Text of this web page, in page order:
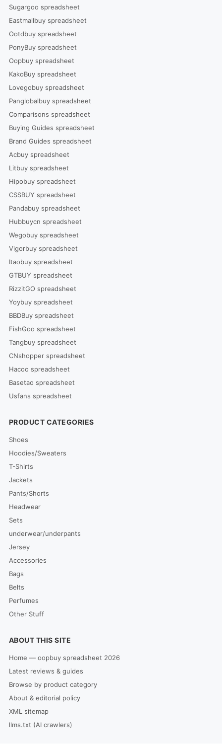
Sugargoo spreadsheet
Eastmallbuy spreadsheet
Ootdbuy spreadsheet
PonyBuy spreadsheet
Oopbuy spreadsheet
KakoBuy spreadsheet
Lovegobuy spreadsheet
Panglobalbuy spreadsheet
Comparisons spreadsheet
Buying Guides spreadsheet
Brand Guides spreadsheet
Acbuy spreadsheet
Litbuy spreadsheet
Hipobuy spreadsheet
CSSBUY spreadsheet
Pandabuy spreadsheet
Hubbuycn spreadsheet
Wegobuy spreadsheet
Vigorbuy spreadsheet
Itaobuy spreadsheet
GTBUY spreadsheet
RizzitGO spreadsheet
Yoybuy spreadsheet
BBDBuy spreadsheet
FishGoo spreadsheet
Tangbuy spreadsheet
CNshopper spreadsheet
Hacoo spreadsheet
Basetao spreadsheet
Usfans spreadsheet
PRODUCT CATEGORIES
Shoes
Hoodies/Sweaters
T-Shirts
Jackets
Pants/Shorts
Headwear
Sets
underwear/underpants
Jersey
Accessories
Bags
Belts
Perfumes
Other Stuff
ABOUT THIS SITE
Home — oopbuy spreadsheet 2026
Latest reviews & guides
Browse by product category
About & editorial policy
XML sitemap
llms.txt (AI crawlers)